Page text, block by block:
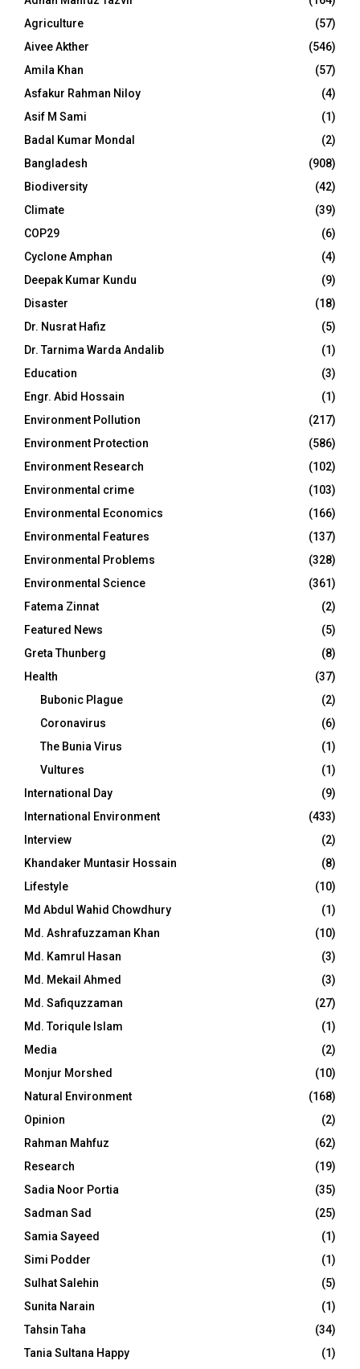
Agriculture
(57)
Aivee Akther
(546)
Amila Khan
(57)
Asfakur Rahman Niloy
(4)
Asif M Sami
(1)
Badal Kumar Mondal
(2)
Bangladesh
(908)
Biodiversity
(42)
Climate
(39)
COP29
(6)
Cyclone Amphan
(4)
Deepak Kumar Kundu
(9)
Disaster
(18)
Dr. Nusrat Hafiz
(5)
Dr. Tarnima Warda Andalib
(1)
Education
(3)
Engr. Abid Hossain
(1)
Environment Pollution
(217)
Environment Protection
(586)
Environment Research
(102)
Environmental crime
(103)
Environmental Economics
(166)
Environmental Features
(137)
Environmental Problems
(328)
Environmental Science
(361)
Fatema Zinnat
(2)
Featured News
(5)
Greta Thunberg
(8)
Health
(37)
Bubonic Plague
(2)
Coronavirus
(6)
The Bunia Virus
(1)
Vultures
(1)
International Day
(9)
International Environment
(433)
Interview
(2)
Khandaker Muntasir Hossain
(8)
Lifestyle
(10)
Md Abdul Wahid Chowdhury
(1)
Md. Ashrafuzzaman Khan
(10)
Md. Kamrul Hasan
(3)
Md. Mekail Ahmed
(3)
Md. Safiquzzaman
(27)
Md. Toriqule Islam
(1)
Media
(2)
Monjur Morshed
(10)
Natural Environment
(168)
Opinion
(2)
Rahman Mahfuz
(62)
Research
(19)
Sadia Noor Portia
(35)
Sadman Sad
(25)
Samia Sayeed
(1)
Simi Podder
(1)
Sulhat Salehin
(5)
Sunita Narain
(1)
Tahsin Taha
(34)
Tania Sultana Happy
(1)